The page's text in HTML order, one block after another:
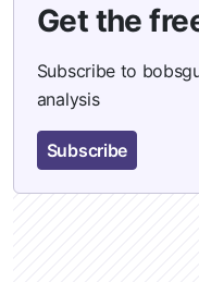
Get the
Subscribe to
analysis
Subscribe